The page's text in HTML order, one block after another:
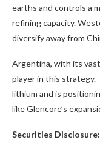
earths and controls a
refining capacity.
diversify away from
Argentina, with its
player in this strategy.
lithium and is
like Glencore’s
Securities